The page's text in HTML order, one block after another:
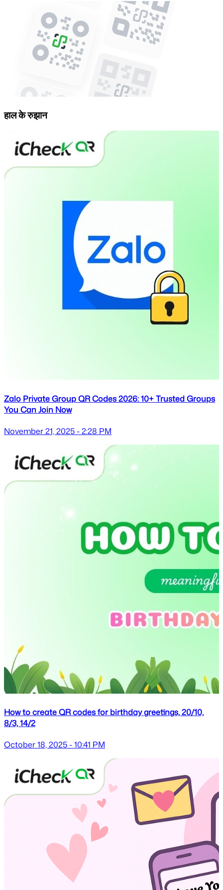
हाल के रुझान
Zalo Private Group QR Codes 2026: 10+ Trusted Groups
You Can Join Now
November 21, 2025 - 2:28 PM
How to create QR codes for birthday greetings, 20/10,
8/3, 14/2
October 18, 2025 - 10:41 PM